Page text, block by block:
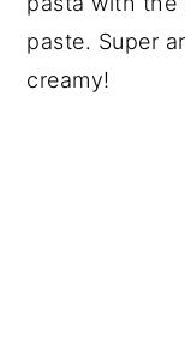
paste. Super
creamy!